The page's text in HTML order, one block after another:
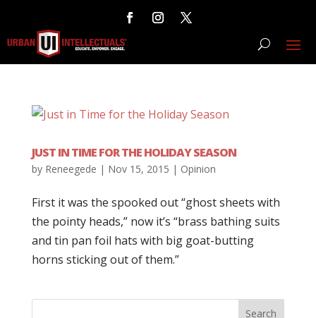
JUST IN TIME FOR THE HOLIDAY SEASON
by Reneegede | Nov 15, 2015 | Opinion
First it was the spooked out “ghost sheets with
the pointy heads,” now it’s “brass bathing suits
and tin pan foil hats with big goat-butting
horns sticking out of them.”